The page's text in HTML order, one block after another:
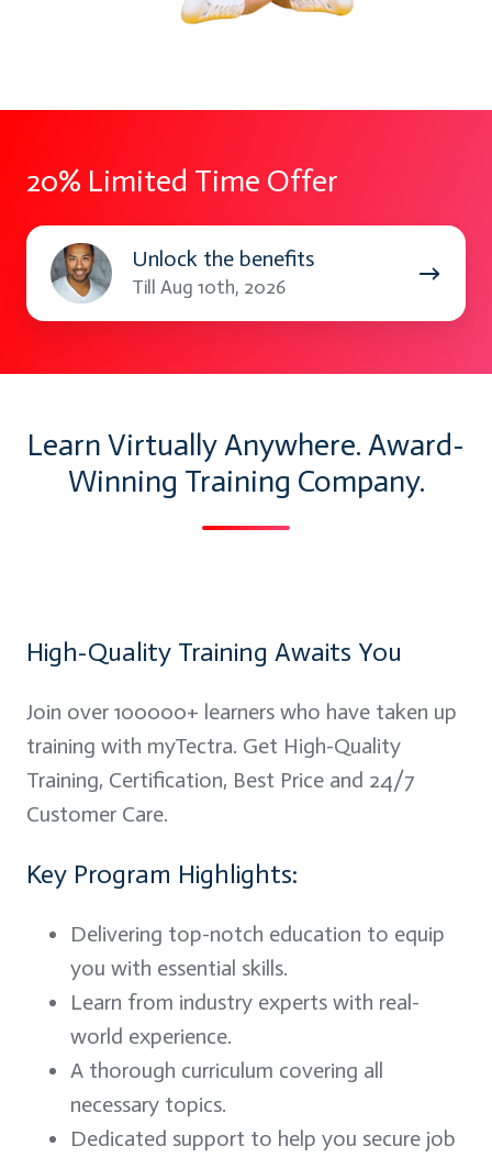
20% Limited Time Offer
Unlock the benefits
Till Aug 10th, 2026
Unlock
the
benefits
Learn Virtually Anywhere. Award-
Winning Training Company.
High-Quality Training Awaits You
Join over 100000+ learners who have taken up
training with myTectra. Get High-Quality
Training, Certification, Best Price and 24/7
Customer Care.
Key Program Highlights:
Delivering top-notch education to equip
you with essential skills.
Learn from industry experts with real-
world experience.
A thorough curriculum covering all
necessary topics.
Dedicated support to help you secure job